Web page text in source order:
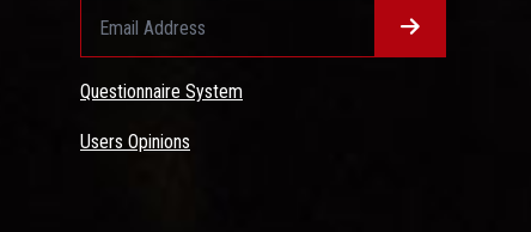
Questionnaire System
Users Opinions